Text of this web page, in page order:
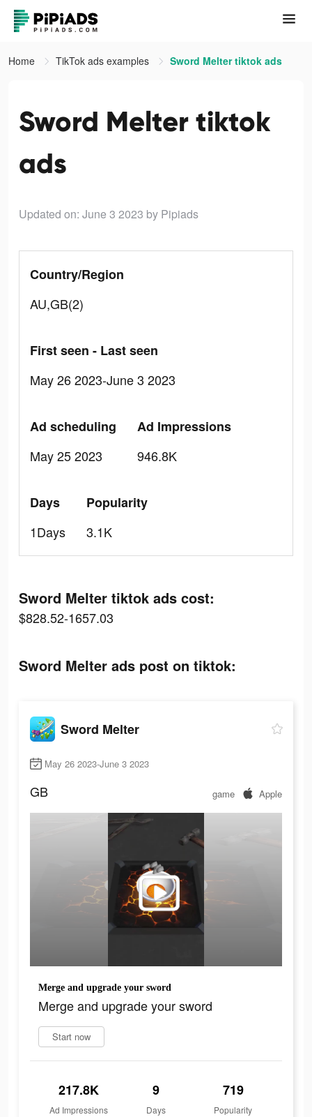
Home TikTok ads examples Sword Melter tiktok ads
Sword Melter tiktok
ads
Updated on: June 3 2023 by Pipiads
Country/Region
AU,GB(2)
First seen - Last seen
May 26 2023-June 3 2023
Ad scheduling
May 25 2023
Ad Impressions
946.8K
Days
1Days
Popularity
3.1K
Sword Melter tiktok ads cost:
$828.52-1657.03
Sword Melter ads post on tiktok:
Sword Melter
May 26 2023-June 3 2023
GB game Apple
Merge and upgrade your sword
Merge and upgrade your sword
Start now
217.8K
Ad Impressions
9
Days
719
Popularity